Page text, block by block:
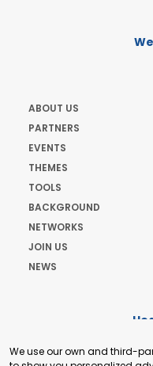
ABOUT US
PARTNERS
EVENTS
THEMES
TOOLS
BACKGROUND
NETWORKS
JOIN US
NEWS
We use our own and third-